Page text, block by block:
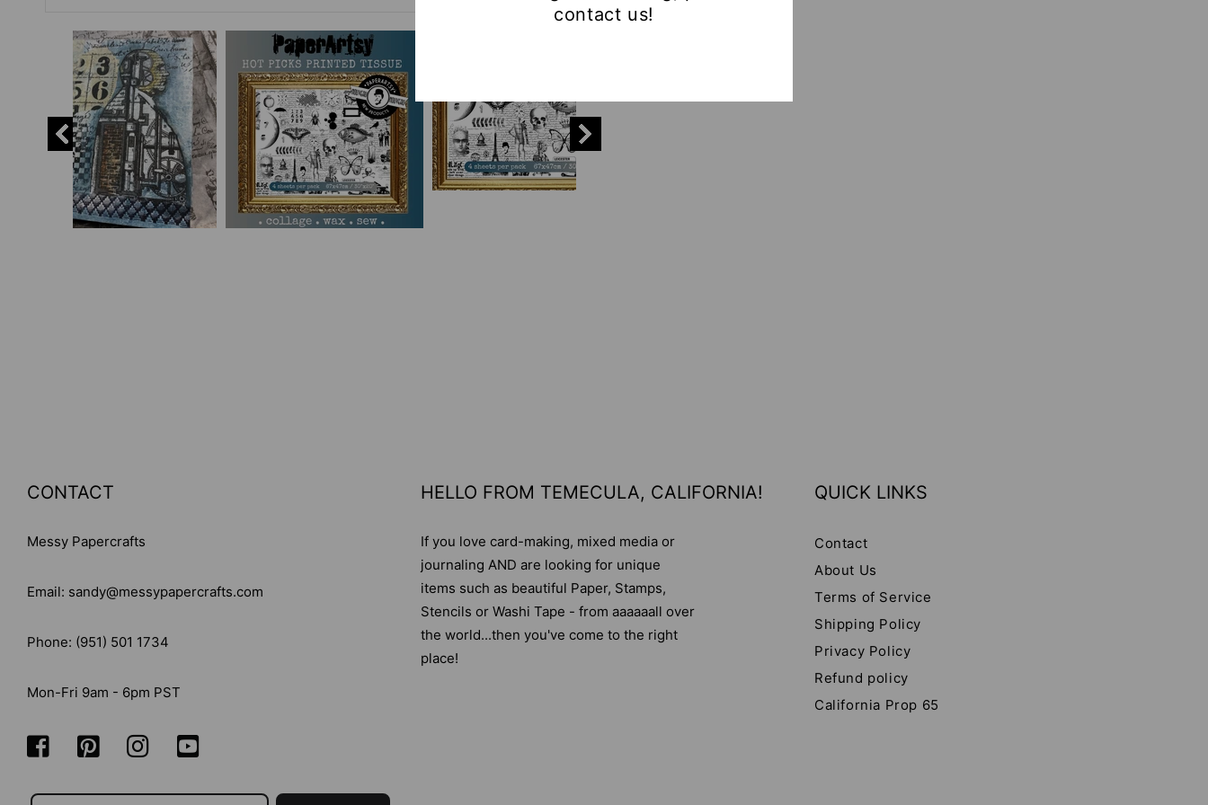
CONTACT
Messy Papercrafts
Email: sandy@messypapercrafts.com
Phone: (951) 501 1734
Mon-Fri 9am - 6pm PST
HELLO FROM TEMECULA, CALIFORNIA!
If you love card-making, mixed media or
journaling AND are looking for unique
items such as beautiful Paper, Stamps,
Stencils or Washi Tape - from aaaaaall over
the world...then you've come to the right
place!
QUICK LINKS
Contact
About Us
Terms of Service
Shipping Policy
Privacy Policy
Refund policy
California Prop 65
contact us!